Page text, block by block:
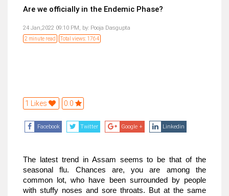
Are we officially in the Endemic Phase?
24 Jan,2022 09:10 PM, by: Pooja Dasgupta
2 minute read Total views: 1764
1 Likes 0.0
Facebook Twitter Google + Linkedin
The latest trend in Assam seems to be that of the
seasonal flu. Chances are, you are among the
common lot, who have been surrounded by people
with stuffy noses and sore throats. But at the same